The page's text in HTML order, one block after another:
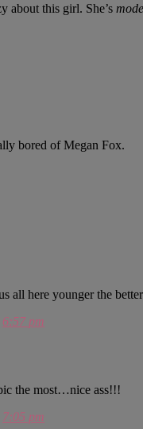
about this girl. She’s
bored of Megan Fox.
here younger the
6:57 pm
the most…nice ass!!!
7:05 pm